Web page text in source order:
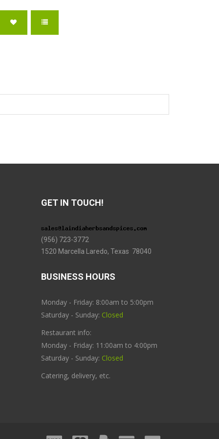
GET IN TOUCH!
(956) 723-3772
1520 Marcella Laredo, Texas 78040
BUSINESS HOURS
Monday - Friday: 8:00am to 5:00pm
Saturday - Sunday: Closed
Restaurant info:
Monday - Friday: 11:00am to 4:00pm
Saturday - Sunday: Closed
Catering, delivery, etc.